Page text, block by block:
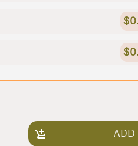
ADD